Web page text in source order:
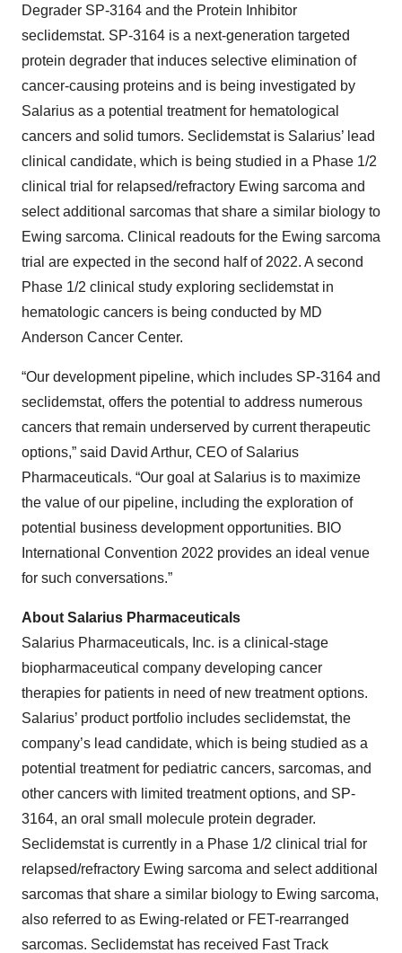
Degrader SP-3164 and the Protein Inhibitor
seclidemstat. SP-3164 is a next-generation targeted
protein degrader that induces selective elimination of
cancer-causing proteins and is being investigated by
Salarius as a potential treatment for hematological
cancers and solid tumors. Seclidemstat is Salarius’ lead
clinical candidate, which is being studied in a Phase 1/2
clinical trial for relapsed/refractory Ewing sarcoma and
select additional sarcomas that share a similar biology to
Ewing sarcoma. Clinical readouts for the Ewing sarcoma
trial are expected in the second half of 2022. A second
Phase 1/2 clinical study exploring seclidemstat in
hematologic cancers is being conducted by MD
Anderson Cancer Center.
“Our development pipeline, which includes SP-3164 and
seclidemstat, offers the potential to address numerous
cancers that remain underserved by current therapeutic
options,” said David Arthur, CEO of Salarius
Pharmaceuticals. “Our goal at Salarius is to maximize
the value of our pipeline, including the exploration of
potential business development opportunities. BIO
International Convention 2022 provides an ideal venue
for such conversations.”
About Salarius Pharmaceuticals
Salarius Pharmaceuticals, Inc. is a clinical-stage
biopharmaceutical company developing cancer
therapies for patients in need of new treatment options.
Salarius’ product portfolio includes seclidemstat, the
company’s lead candidate, which is being studied as a
potential treatment for pediatric cancers, sarcomas, and
other cancers with limited treatment options, and SP-
3164, an oral small molecule protein degrader.
Seclidemstat is currently in a Phase 1/2 clinical trial for
relapsed/refractory Ewing sarcoma and select additional
sarcomas that share a similar biology to Ewing sarcoma,
also referred to as Ewing-related or FET-rearranged
sarcomas. Seclidemstat has received Fast Track